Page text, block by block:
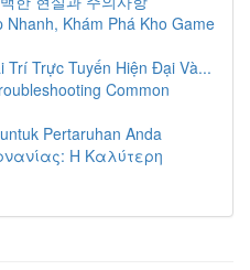
Khám Phá Kho Game
Trí Trực Tuyến Hiện Đại Và...
Common
Pertaruhan Anda
Η Καλύτερη